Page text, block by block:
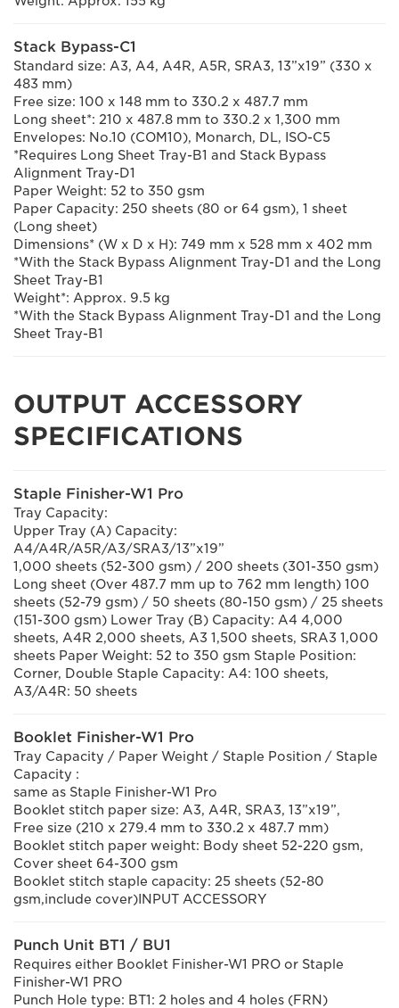
Stack Bypass-C1
Standard size: A3, A4, A4R, A5R, SRA3, 13”x19” (330 x
483 mm)
Free size: 100 x 148 mm to 330.2 x 487.7 mm
Long sheet*: 210 x 487.8 mm to 330.2 x 1,300 mm
Envelopes: No.10 (COM10), Monarch, DL, ISO-C5
*Requires Long Sheet Tray-B1 and Stack Bypass
Alignment Tray-D1
Paper Weight: 52 to 350 gsm
Paper Capacity: 250 sheets (80 or 64 gsm), 1 sheet
(Long sheet)
Dimensions* (W x D x H): 749 mm x 528 mm x 402 mm
*With the Stack Bypass Alignment Tray-D1 and the Long
Sheet Tray-B1
Weight*: Approx. 9.5 kg
*With the Stack Bypass Alignment Tray-D1 and the Long
Sheet Tray-B1
OUTPUT ACCESSORY
SPECIFICATIONS
Staple Finisher-W1 Pro
Tray Capacity:
Upper Tray (A) Capacity:
A4/A4R/A5R/A3/SRA3/13”x19”
1,000 sheets (52-300 gsm) / 200 sheets (301-350 gsm)
Long sheet (Over 487.7 mm up to 762 mm length) 100
sheets (52-79 gsm) / 50 sheets (80-150 gsm) / 25 sheets
(151-300 gsm) Lower Tray (B) Capacity: A4 4,000
sheets, A4R 2,000 sheets, A3 1,500 sheets, SRA3 1,000
sheets Paper Weight: 52 to 350 gsm Staple Position:
Corner, Double Staple Capacity: A4: 100 sheets,
A3/A4R: 50 sheets
Booklet Finisher-W1 Pro
Tray Capacity / Paper Weight / Staple Position / Staple
Capacity :
same as Staple Finisher-W1 Pro
Booklet stitch paper size: A3, A4R, SRA3, 13”x19”,
Free size (210 x 279.4 mm to 330.2 x 487.7 mm)
Booklet stitch paper weight: Body sheet 52-220 gsm,
Cover sheet 64-300 gsm
Booklet stitch staple capacity: 25 sheets (52-80
gsm,include cover)INPUT ACCESSORY
Punch Unit BT1 / BU1
Requires either Booklet Finisher-W1 PRO or Staple
Finisher-W1 PRO
Punch Hole type: BT1: 2 holes and 4 holes (FRN)